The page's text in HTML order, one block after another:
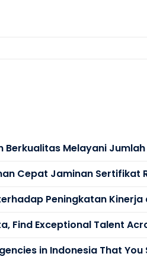
Melayani
Cepat Jaminan Sertifikat
Peningkatan Kinerja
Find Exceptional Talent
in Indonesia That You